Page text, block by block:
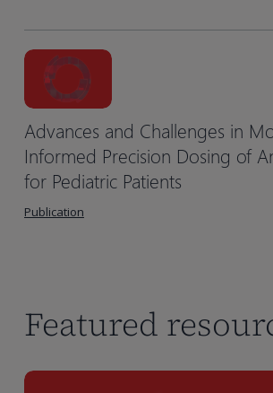
Advances and Challenges in
Informed Precision Dosing of
for Pediatric Patients
Publication
Featured